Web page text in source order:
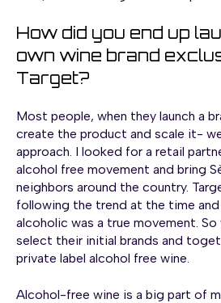
How did you end up
own wine brand
Target?
Most people, when they launch a
create the product and scale it-
approach. I looked for a retail
alcohol free movement and bring
neighbors around the country.
following the trend at the time
alcoholic was a true movement.
select their initial brands and
private label alcohol free wine.
Alcohol-free wine is a big part of